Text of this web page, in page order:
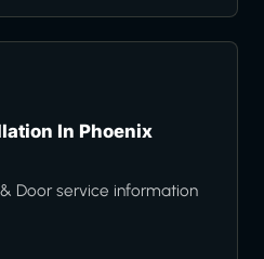
In Phoenix
Door service information